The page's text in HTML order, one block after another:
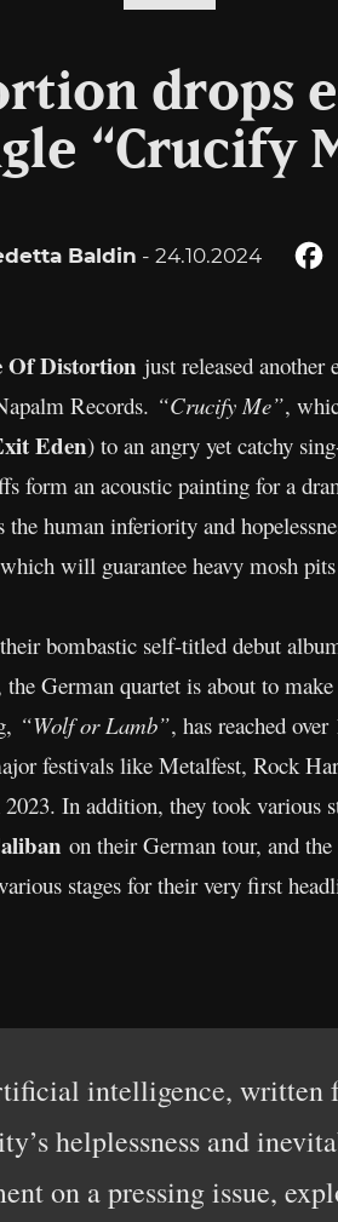
drops
“Crucify
Baldin - 24.10.2024
Of Distortion just released
Records. “Crucify Me”,
Eden) to an angry yet catchy
form an acoustic painting for a
human inferiority and
will guarantee heavy mosh
bombastic self-titled debut
German quartet is about to
“Wolf or Lamb”, has reached
festivals like Metalfest, Rock
In addition, they took various
on their German tour, and
stages for their very first
intelligence, written
helplessness and
on a pressing issue,